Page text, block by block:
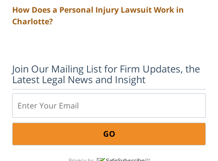
How Does a Personal Injury Lawsuit Work in
Charlotte?
Join Our Mailing List for Firm Updates, the
Latest Legal News and Insight